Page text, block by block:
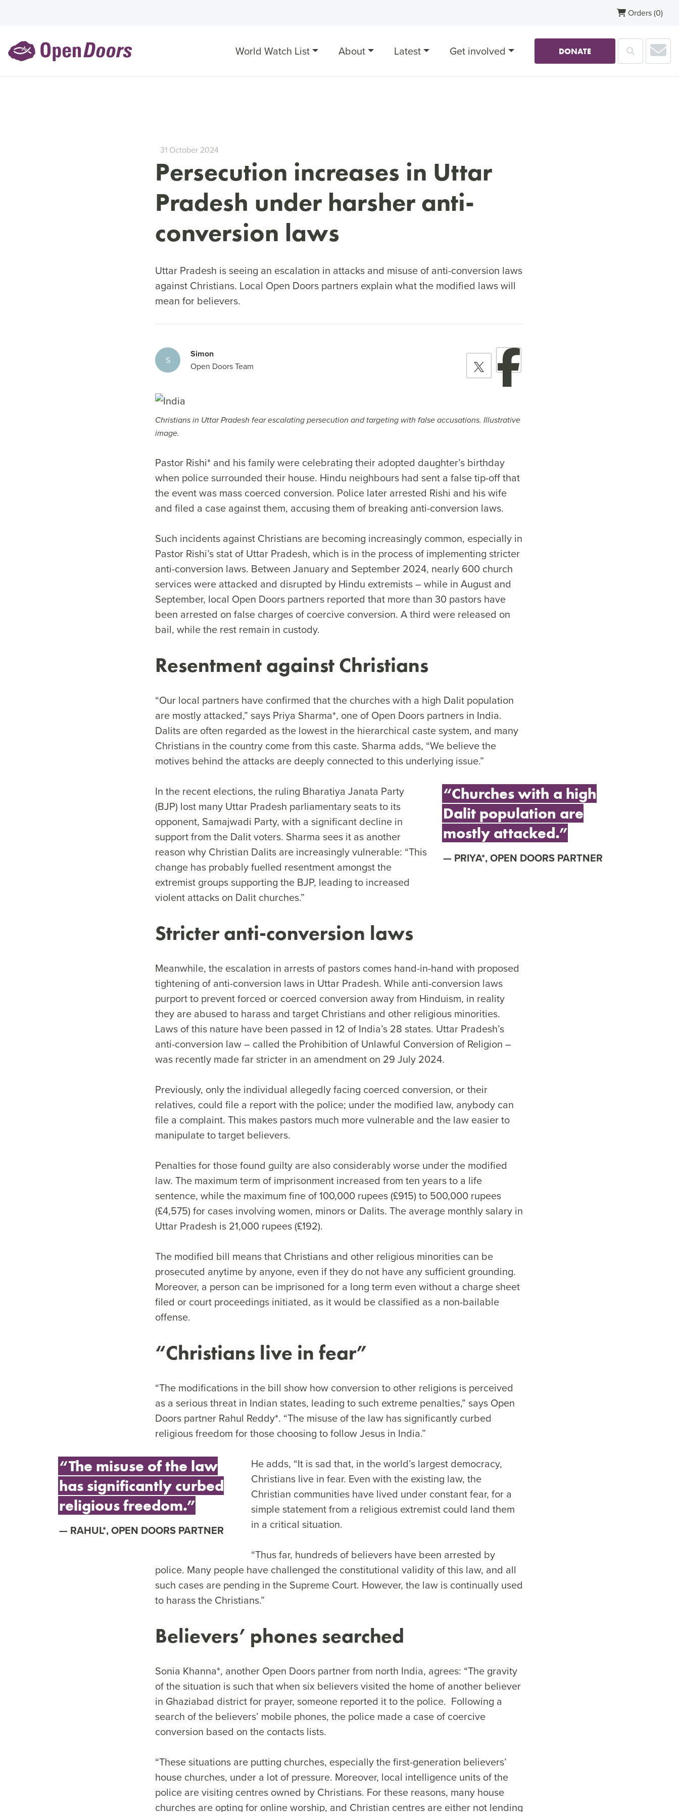
Orders(0)
World Watch List About Latest Get involved DONATE Search
31 October 2024
Persecution increases in Uttar
Pradesh under harsher anti-
conversion laws
Uttar Pradesh is seeing an escalation in attacks and misuse of anti-conversion laws
against Christians. Local Open Doors partners explain what the modified laws will
mean for believers.
S
Simon
Open Doors Team
Christians in Uttar Pradesh fear escalating persecution and targeting with false accusations. Illustrative
image.
Pastor Rishi* and his family were celebrating their adopted daughter’s birthday
when police surrounded their house. Hindu neighbours had sent a false tip-off that
the event was mass coerced conversion. Police later arrested Rishi and his wife
and filed a case against them, accusing them of breaking anti-conversion laws.
Such incidents against Christians are becoming increasingly common, especially in
Pastor Rishi’s stat of Uttar Pradesh, which is in the process of implementing stricter
anti-conversion laws. Between January and September 2024, nearly 600 church
services were attacked and disrupted by Hindu extremists – while in August and
September, local Open Doors partners reported that more than 30 pastors have
been arrested on false charges of coercive conversion. A third were released on
bail, while the rest remain in custody.
Resentment against Christians
“Our local partners have confirmed that the churches with a high Dalit population
are mostly attacked,” says Priya Sharma*, one of Open Doors partners in India.
Dalits are often regarded as the lowest in the hierarchical caste system, and many
Christians in the country come from this caste. Sharma adds, “We believe the
motives behind the attacks are deeply connected to this underlying issue.”
“Churches with a high
Dalit population are
mostly attacked.”
PRIYA*, OPEN DOORS PARTNER
In the recent elections, the ruling Bharatiya Janata Party
(BJP) lost many Uttar Pradesh parliamentary seats to its
opponent, Samajwadi Party, with a significant decline in
support from the Dalit voters. Sharma sees it as another
reason why Christian Dalits are increasingly vulnerable: “This
change has probably fuelled resentment amongst the
extremist groups supporting the BJP, leading to increased
violent attacks on Dalit churches.”
Stricter anti-conversion laws
Meanwhile, the escalation in arrests of pastors comes hand-in-hand with proposed
tightening of anti-conversion laws in Uttar Pradesh. While anti-conversion laws
purport to prevent forced or coerced conversion away from Hinduism, in reality
they are abused to harass and target Christians and other religious minorities.
Laws of this nature have been passed in 12 of India’s 28 states. Uttar Pradesh’s
anti-conversion law – called the Prohibition of Unlawful Conversion of Religion –
was recently made far stricter in an amendment on 29 July 2024.
Previously, only the individual allegedly facing coerced conversion, or their
relatives, could file a report with the police; under the modified law, anybody can
file a complaint. This makes pastors much more vulnerable and the law easier to
manipulate to target believers.
Penalties for those found guilty are also considerably worse under the modified
law. The maximum term of imprisonment increased from ten years to a life
sentence, while the maximum fine of 100,000 rupees (£915) to 500,000 rupees
(£4,575) for cases involving women, minors or Dalits. The average monthly salary in
Uttar Pradesh is 21,000 rupees (£192).
The modified bill means that Christians and other religious minorities can be
prosecuted anytime by anyone, even if they do not have any sufficient grounding.
Moreover, a person can be imprisoned for a long term even without a charge sheet
filed or court proceedings initiated, as it would be classified as a non-bailable
offense.
“Christians live in fear”
“The modifications in the bill show how conversion to other religions is perceived
as a serious threat in Indian states, leading to such extreme penalties,” says Open
Doors partner Rahul Reddy*. “The misuse of the law has significantly curbed
religious freedom for those choosing to follow Jesus in India.”
“The misuse of the law
has significantly curbed
religious freedom.”
RAHUL*, OPEN DOORS PARTNER
He adds, “It is sad that, in the world’s largest democracy,
Christians live in fear. Even with the existing law, the
Christian communities have lived under constant fear, for a
simple statement from a religious extremist could land them
in a critical situation.
“Thus far, hundreds of believers have been arrested by
police. Many people have challenged the constitutional validity of this law, and all
such cases are pending in the Supreme Court. However, the law is continually used
to harass the Christians.”
Believers’ phones searched
Sonia Khanna*, another Open Doors partner from north India, agrees: “The gravity
of the situation is such that when six believers visited the home of another believer
in Ghaziabad district for prayer, someone reported it to the police. Following a
search of the believers’ mobile phones, the police made a case of coercive
conversion based on the contacts lists.
“These situations are putting churches, especially the first-generation believers’
house churches, under a lot of pressure. Moreover, local intelligence units of the
police are visiting centres owned by Christians. For these reasons, many house
churches are opting for online worship, and Christian centres are either not lending